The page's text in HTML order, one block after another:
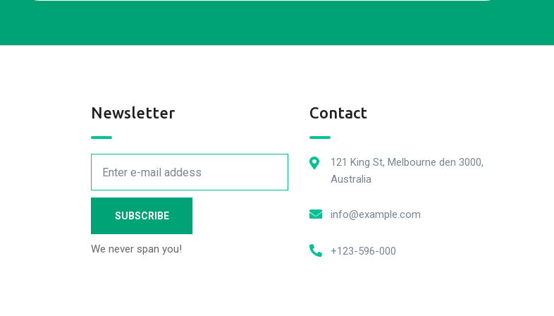
Newsletter
We never span you!
Contact
121 King St, Melbourne den 3000,
Australia
info@example.com
+123-596-000